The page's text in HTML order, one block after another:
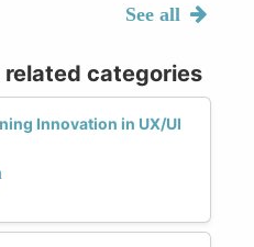
See all
categories
Innovation in UX/UI